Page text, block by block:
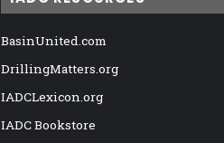
BasinUnited.com
DrillingMatters.org
IADCLexicon.org
IADC Bookstore